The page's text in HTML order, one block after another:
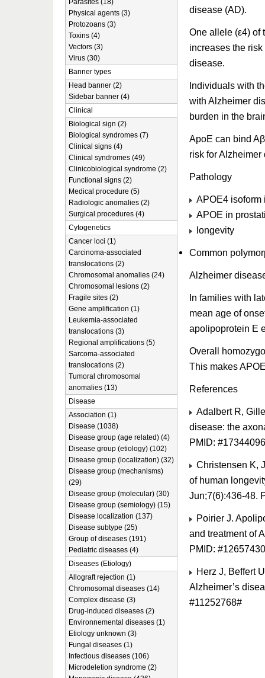
disease (AD).
One allele (ε4) of
increases the
disease.
Individuals with
with Alzheimer
burden in the
ApoE can bind
risk for
Pathology
APOE4 isoform
APOE in
longevity
Common
Alzheimer
In families with
mean age of
apolipoprotein E
Overall
This makes
References
Adalbert R,
disease: the
PMID:
Christensen K,
of human
Jun;7(6):436-48.
Poirier J.
and treatment of
PMID:
Herz J, Beffert
Alzheimer’s
#11252768#
Parasites (18)
Physical agents (3)
Protozoans (3)
Toxins (4)
Vectors (3)
Virus (30)
Banner types
Head banner (2)
Sidebar banner (4)
Clinical
Biological sign (2)
Biological syndromes (7)
Clinical signs (4)
Clinical syndromes (49)
Clinicobiological syndrome (2)
Functional signs (2)
Medical procedure (5)
Radiologic anomalies (2)
Surgical procedures (4)
Cytogenetics
Cancer loci (1)
Carcinoma-associated
translocations (2)
Chromosomal anomalies (24)
Chromosomal lesions (2)
Fragile sites (2)
Gene amplification (1)
Leukemia-associated
translocations (3)
Regional amplifications (5)
Sarcoma-associated
translocations (2)
Tumoral chromosomal
anomalies (13)
Disease
Association (1)
Disease (1038)
Disease group (age related) (4)
Disease group (etiology) (102)
Disease group (localization) (32)
Disease group (mechanisms)
(29)
Disease group (molecular) (30)
Disease group (semiology) (15)
Disease localization (137)
Disease subtype (25)
Group of diseases (191)
Pediatric diseases (4)
Diseases (Etiology)
Allograft rejection (1)
Chromosomal diseases (14)
Complex disease (3)
Drug-induced diseases (2)
Environnemental diseases (1)
Etiology unknown (3)
Fungal diseases (1)
Infectious diseases (106)
Microdeletion syndrome (2)